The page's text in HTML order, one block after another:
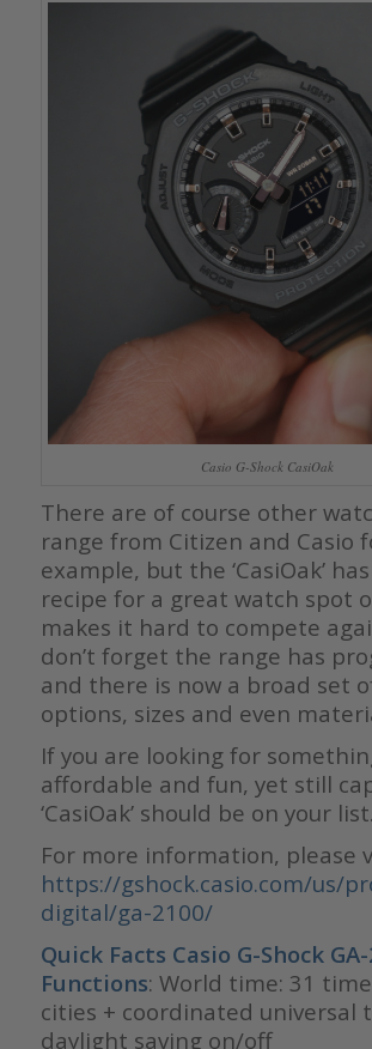
Casio G-Shock CasiOak
There are of course other
range from Citizen and Casio
example, but the ‘CasiOak’
recipe for a great watch spot
makes it hard to compete
don’t forget the range has
and there is now a broad set
options, sizes and even
If you are looking for
affordable and fun, yet still
‘CasiOak’ should be on your list.
For more information, please
https://gshock.casio.com/us/
digital/ga-2100/
Quick Facts Casio G-Shock
Functions: World time: 31
cities + coordinated universal
daylight saving on/off